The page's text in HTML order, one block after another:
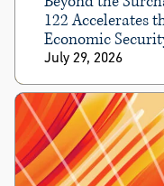
122 Accelerates
Economic
July 29, 2026